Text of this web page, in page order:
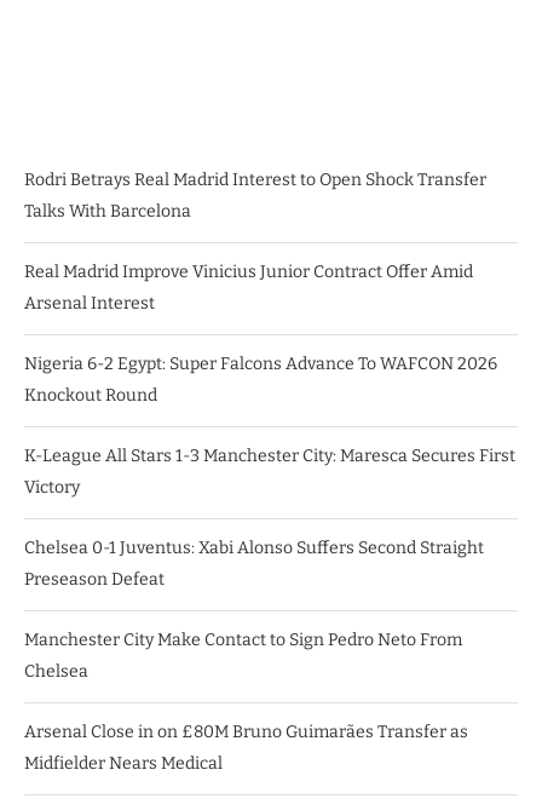
Rodri Betrays Real Madrid Interest to Open Shock Transfer
Talks With Barcelona
Real Madrid Improve Vinicius Junior Contract Offer Amid
Arsenal Interest
Nigeria 6-2 Egypt: Super Falcons Advance To WAFCON 2026
Knockout Round
K-League All Stars 1-3 Manchester City: Maresca Secures First
Victory
Chelsea 0-1 Juventus: Xabi Alonso Suffers Second Straight
Preseason Defeat
Manchester City Make Contact to Sign Pedro Neto From
Chelsea
Arsenal Close in on £80M Bruno Guimarães Transfer as
Midfielder Nears Medical